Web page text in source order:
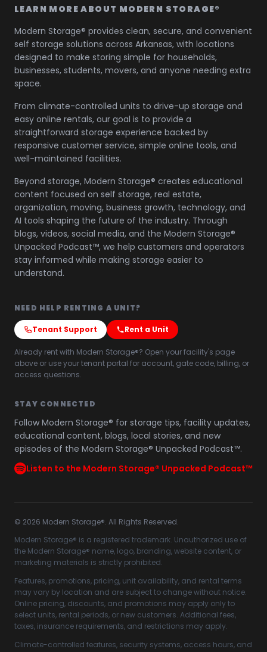
LEARN MORE ABOUT MODERN STORAGE®
Modern Storage® provides clean, secure, and convenient
self storage solutions across Arkansas, with locations
designed to make storing simple for households,
businesses, students, movers, and anyone needing extra
space.
From climate-controlled units to drive-up storage and
easy online rentals, our goal is to provide a
straightforward storage experience backed by
responsive customer service, simple online tools, and
well-maintained facilities.
Beyond storage, Modern Storage® creates educational
content focused on self storage, real estate,
organization, moving, business growth, technology, and
AI tools shaping the future of the industry. Through
blogs, videos, social media, and the Modern Storage®
Unpacked Podcast™, we help customers and operators
stay informed while making storage easier to
understand.
NEED HELP RENTING A UNIT?
Tenant Support Rent a Unit
Already rent with Modern Storage®? Open your facility's page
above or use your tenant portal for account, gate code, billing, or
access questions.
STAY CONNECTED
Follow Modern Storage® for storage tips, facility updates,
educational content, blogs, local stories, and new
episodes of the Modern Storage® Unpacked Podcast™.
Listen to the Modern Storage® Unpacked Podcast™
© 2026 Modern Storage®. All Rights Reserved.
Modern Storage® is a registered trademark. Unauthorized use of
the Modern Storage® name, logo, branding, website content, or
marketing materials is strictly prohibited.
Features, promotions, pricing, unit availability, and rental terms
may vary by location and are subject to change without notice.
Online pricing, discounts, and promotions may apply only to
select units, rental periods, or new customers. Additional fees,
taxes, insurance requirements, and restrictions may apply.
Climate-controlled features, security systems, access hours, and